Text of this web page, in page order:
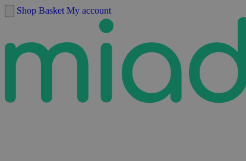
Skip to content
Shop Basket My account